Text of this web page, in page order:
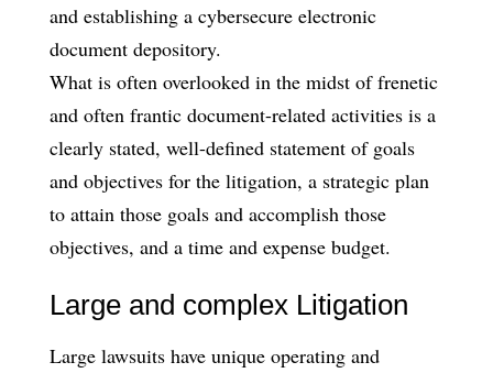
and establishing a cybersecure electronic
document depository.
What is often overlooked in the midst of frenetic
and often frantic document-related activities is a
clearly stated, well-defined statement of goals
and objectives for the litigation, a strategic plan
to attain those goals and accomplish those
objectives, and a time and expense budget.
Large and complex Litigation
Large lawsuits have unique operating and